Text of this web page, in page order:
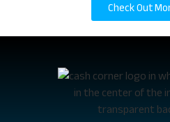
Check Out